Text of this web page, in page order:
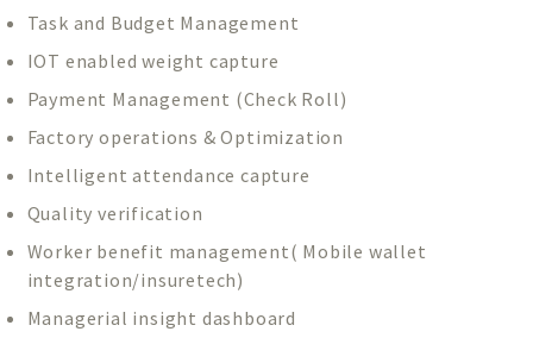
Task and Budget Management
IOT enabled weight capture
Payment Management (Check Roll)
Factory operations & Optimization
Intelligent attendance capture
Quality verification
Worker benefit management( Mobile wallet
integration/insuretech)
Managerial insight dashboard